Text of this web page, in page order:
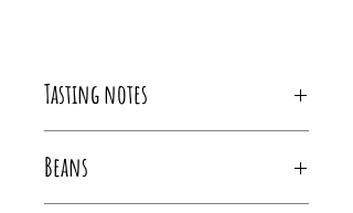
Tasting notes
Beans